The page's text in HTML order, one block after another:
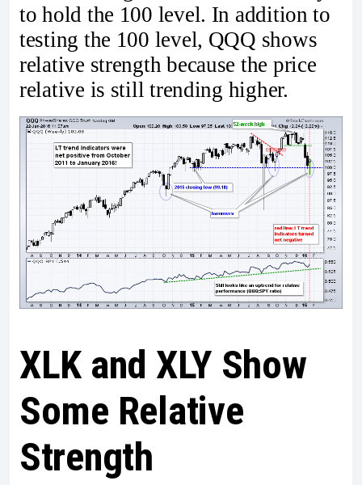
to hold the 100 level. In addition to
testing the 100 level, QQQ shows
relative strength because the price
relative is still trending higher.
XLK and XLY Show
Some Relative
Strength